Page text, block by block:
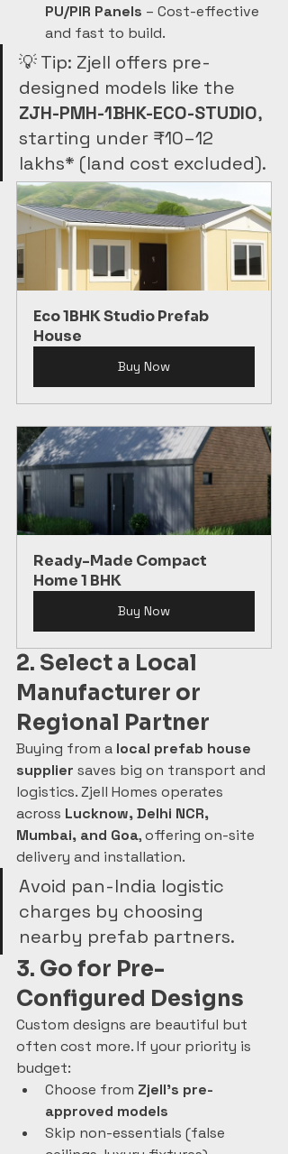
PU/PIR Panels – Cost-effective
and fast to build.
💡 Tip: Zjell offers pre-
designed models like the
ZJH-PMH-1BHK-ECO-STUDIO,
starting under ₹10–12
lakhs* (land cost excluded).
Eco 1BHK Studio Prefab
House
Buy Now
Ready-Made Compact
Home 1 BHK
Buy Now
2. Select a Local
Manufacturer or
Regional Partner
Buying from a local prefab house
supplier saves big on transport and
logistics. Zjell Homes operates
across Lucknow, Delhi NCR,
Mumbai, and Goa, offering on-site
delivery and installation.
Avoid pan-India logistic
charges by choosing
nearby prefab partners.
3. Go for Pre-
Configured Designs
Custom designs are beautiful but
often cost more. If your priority is
budget:
Choose from Zjell’s pre-
approved models
Skip non-essentials (false